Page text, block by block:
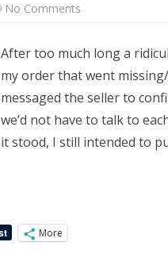
No Comments
After too much long a
my order that went
messaged the seller to
we’d not have to talk to
it stood, I still intended to
More